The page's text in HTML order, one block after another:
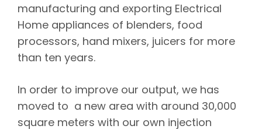
manufacturing and exporting Electrical
Home appliances of blenders, food
processors, hand mixers, juicers for more
than ten years.
In order to improve our output, we has
moved to a new area with around 30,000
square meters with our own injection